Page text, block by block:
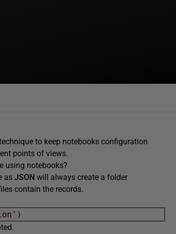
to keep notebooks configuration
points of views.
using notebooks?
as JSON will always create a folder
contain the records.